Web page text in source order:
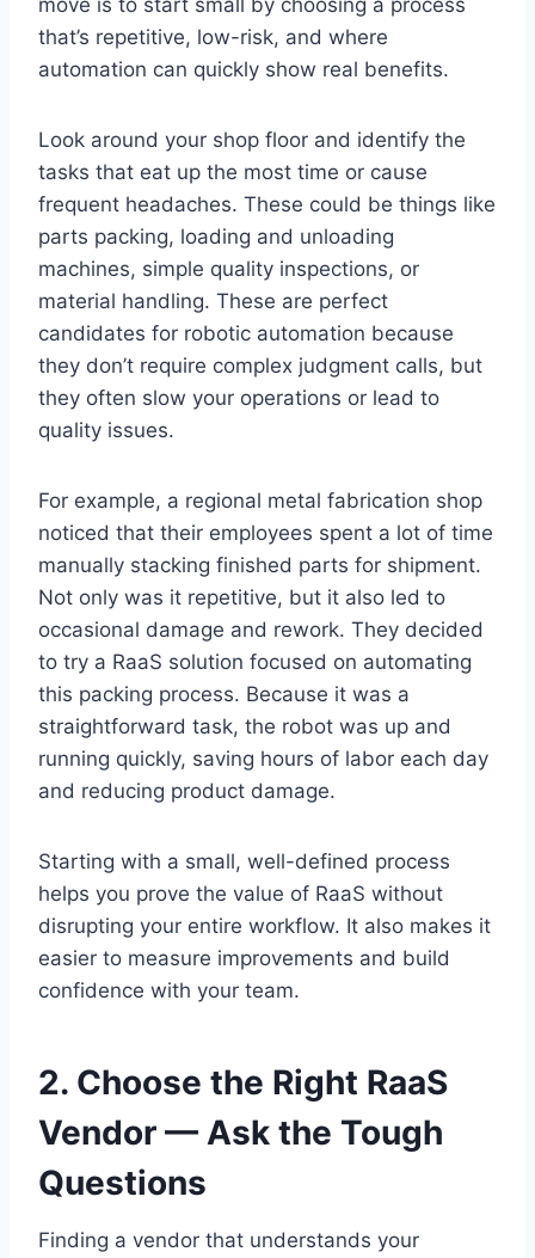
that’s repetitive, low-risk, and where
automation can quickly show real benefits.
Look around your shop floor and identify the
tasks that eat up the most time or cause
frequent headaches. These could be things like
parts packing, loading and unloading
machines, simple quality inspections, or
material handling. These are perfect
candidates for robotic automation because
they don’t require complex judgment calls, but
they often slow your operations or lead to
quality issues.
For example, a regional metal fabrication shop
noticed that their employees spent a lot of time
manually stacking finished parts for shipment.
Not only was it repetitive, but it also led to
occasional damage and rework. They decided
to try a RaaS solution focused on automating
this packing process. Because it was a
straightforward task, the robot was up and
running quickly, saving hours of labor each day
and reducing product damage.
Starting with a small, well-defined process
helps you prove the value of RaaS without
disrupting your entire workflow. It also makes it
easier to measure improvements and build
confidence with your team.
2. Choose the Right RaaS
Vendor — Ask the Tough
Questions
Finding a vendor that understands your